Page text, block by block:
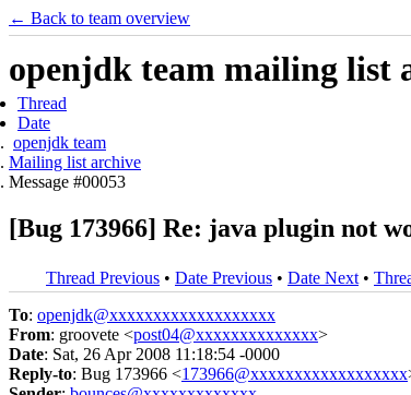
← Back to team overview
openjdk team mailing list
Thread
Date
openjdk team
Mailing list archive
Message #00053
[Bug 173966] Re: java plugin not
Thread Previous • Date Previous • Date Next •
To: openjdk@xxxxxxxxxxxxxxxxxxx
From: groovete <post04@xxxxxxxxxxxxxx>
Date: Sat, 26 Apr 2008 11:18:54 -0000
Reply-to: Bug 173966 <173966@xxxxxxxxxxxxxxxxxx